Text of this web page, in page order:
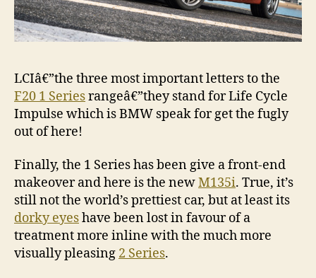
LCIâ€”the three most important letters to the
F20 1 Seriesrangeâ€”they stand for Life Cycle
Impulse which is BMW speak for get the fugly
out of here!
Finally, the 1 Series has been give a front-end
makeover and here is the newM135i. True, it’s
still not the world’s prettiest car, but at least its
dorky eyeshave been lost in favour of a
treatment more inline with the much more
visually pleasing 2 Series.